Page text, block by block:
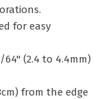
for easy
(2.4 to 4.4mm)
from the edge